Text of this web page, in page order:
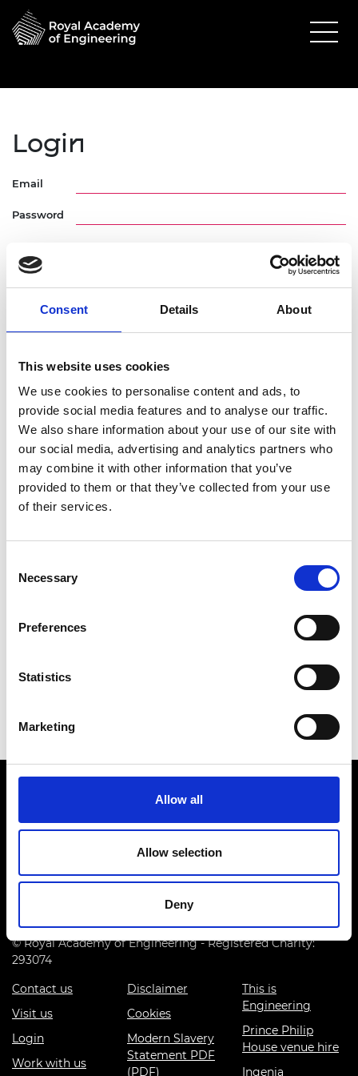
Consent Details About
This website uses cookies
We use cookies to personalise content and ads, to
provide social media features and to analyse our traffic.
We also share information about your use of our site with
our social media, advertising and analytics partners who
may combine it with other information that you’ve
provided to them or that they’ve collected from your use
of their services.
Selection
Necessary
Preferences
Statistics
Marketing
Allow all
Allow selection
Deny
Login
Email
Password
Register
Anyone can register for an account to access
Academy events, opportunities, and our
latest updates.
can register by clicking the button below.
Fellows of the Academy are setup with a user
account. If you are a Fellow and do not have
Forgotten Password procedure or contact a
Register
5DG
© Royal Academy of Engineering - Registered Charity:
293074
Contact us
Visit us
Login
Work with us
Disclaimer
Cookies
Modern Slavery
Statement PDF
(PDF)
This is
Engineering
Prince Philip
House venue hire
Ingenia